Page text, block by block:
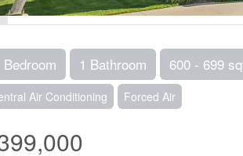
Bedroom 1 Bathroom 600 - 699
Air Conditioning Forced Air